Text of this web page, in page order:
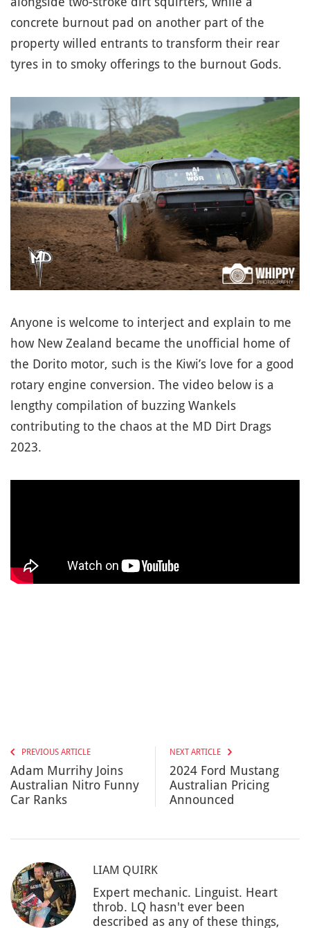
concrete burnout pad on another part of the
property willed entrants to transform their rear
tyres in to smoky offerings to the burnout Gods.
Anyone is welcome to interject and explain to me
how New Zealand became the unofficial home of
the Dorito motor, such is the Kiwi’s love for a good
rotary engine conversion. The video below is a
lengthy compilation of buzzing Wankels
contributing to the chaos at the MD Dirt Drags
2023.
PREVIOUS ARTICLE
Adam Murrihy Joins
Australian Nitro Funny
Car Ranks
NEXT ARTICLE
2024 Ford Mustang
Australian Pricing
Announced
LIAM QUIRK
Expert mechanic. Linguist. Heart
throb. LQ hasn't ever been
described as any of these things,